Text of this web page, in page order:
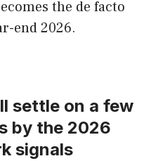
the de facto
end 2026.
settle on a few
by the 2026
signals